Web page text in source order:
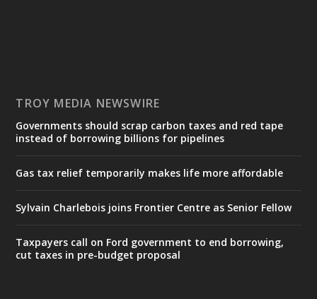
TROY MEDIA NEWSWIRE
Governments should scrap carbon taxes and red tape
instead of borrowing billions for pipelines
Gas tax relief temporarily makes life more affordable
Sylvain Charlebois joins Frontier Centre as Senior Fellow
Taxpayers call on Ford government to end borrowing,
cut taxes in pre-budget proposal